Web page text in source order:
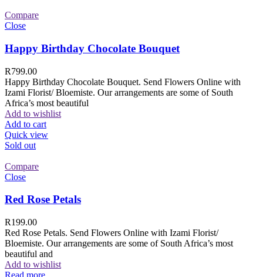
Compare
Close
Happy Birthday Chocolate Bouquet
R799.00
Happy Birthday Chocolate Bouquet. Send Flowers Online with
Izami Florist/ Bloemiste. Our arrangements are some of South
Africa’s most beautiful
Add to wishlist
Add to cart
Quick view
Sold out
Compare
Close
Red Rose Petals
R199.00
Red Rose Petals. Send Flowers Online with Izami Florist/
Bloemiste. Our arrangements are some of South Africa’s most
beautiful and
Add to wishlist
Read more